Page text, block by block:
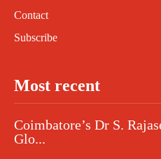
Contact
Subscribe
Most recent
Coimbatore’s Dr S.
Glo...